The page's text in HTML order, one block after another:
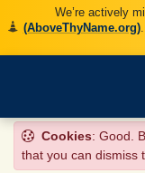
We’re actively
(AboveThyName.org)
Cookies: Good.
that you can dismiss